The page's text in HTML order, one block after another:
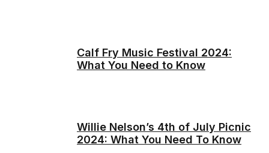
Calf Fry Music Festival 2024:
What You Need to Know
Willie Nelson’s 4th of July Picnic
2024: What You Need To Know